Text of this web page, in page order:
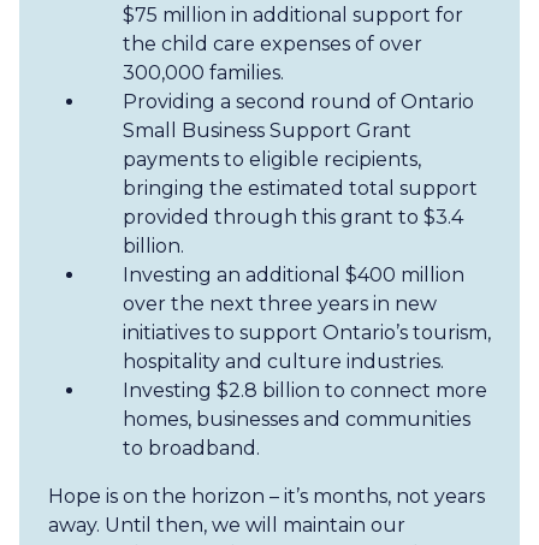
$75 million in additional support for
the child care expenses of over
300,000 families.
Providing a second round of Ontario
Small Business Support Grant
payments to eligible recipients,
bringing the estimated total support
provided through this grant to $3.4
billion.
Investing an additional $400 million
over the next three years in new
initiatives to support Ontario’s tourism,
hospitality and culture industries.
Investing $2.8 billion to connect more
homes, businesses and communities
to broadband.
Hope is on the horizon – it’s months, not years
away. Until then, we will maintain our